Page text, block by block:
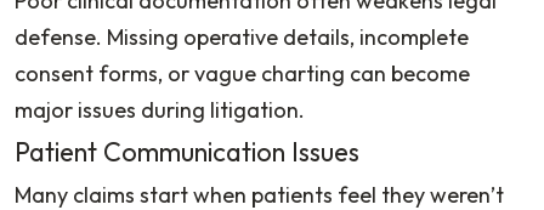
defense. Missing operative details, incomplete
consent forms, or vague charting can become
major issues during litigation.
Patient Communication Issues
Many claims start when patients feel they weren’t